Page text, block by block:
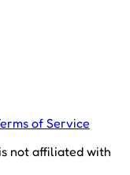
of Service
not affiliated with